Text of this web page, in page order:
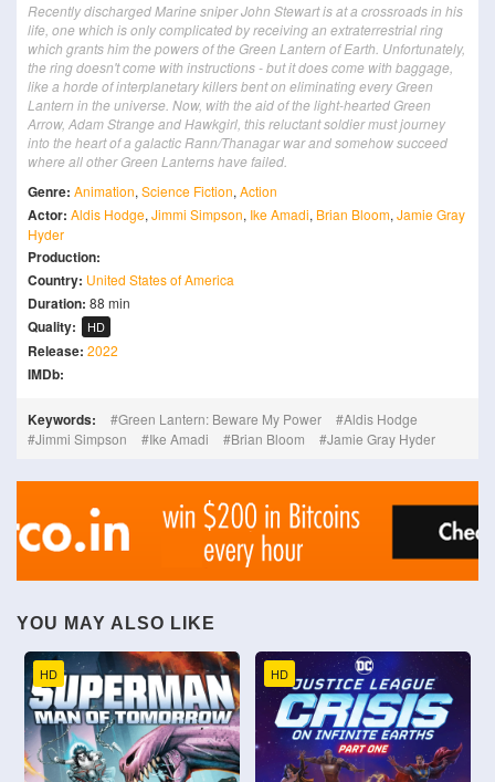
Recently discharged Marine sniper John Stewart is at a crossroads in his
life, one which is only complicated by receiving an extraterrestrial ring
which grants him the powers of the Green Lantern of Earth. Unfortunately,
the ring doesn't come with instructions - but it does come with baggage,
like a horde of interplanetary killers bent on eliminating every Green
Lantern in the universe. Now, with the aid of the light-hearted Green
Arrow, Adam Strange and Hawkgirl, this reluctant soldier must journey
into the heart of a galactic Rann/Thanagar war and somehow succeed
where all other Green Lanterns have failed.
Genre: Animation, Science Fiction, Action
Actor: Aldis Hodge, Jimmi Simpson, Ike Amadi, Brian Bloom, Jamie Gray
Hyder
Production:
Country: United States of America
Duration: 88 min
Quality: HD
Release: 2022
IMDb:
Keywords: Green Lantern: Beware My Power
Aldis Hodge
Jimmi Simpson
Ike Amadi Brian Bloom Jamie Gray Hyder
YOU MAY ALSO LIKE
HD HD